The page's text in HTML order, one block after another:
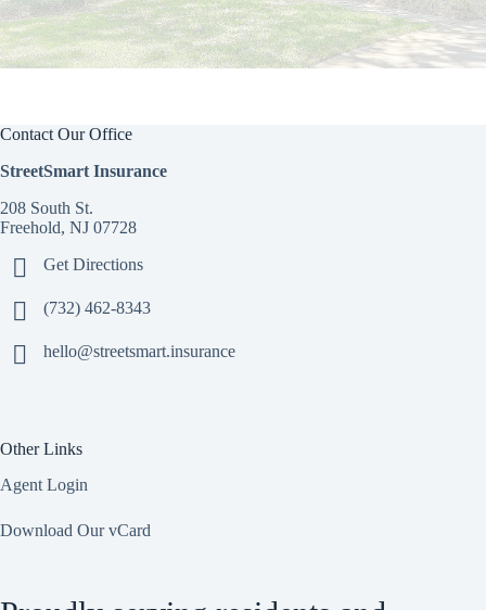
Contact Our Office
StreetSmart Insurance
208 South St.
Freehold, NJ 07728
Get Directions
(732) 462-8343
hello@streetsmart.insurance
Other Links
Agent Login
Download Our vCard